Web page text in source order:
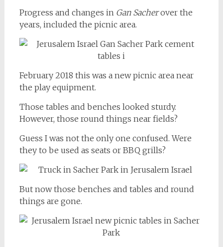
Progress and changes in Gan Sacherover the
years, included the picnic area.
February 2018 this was a new picnic area near
the play equipment.
Those tables and benches looked sturdy.
However, those round things near fields?
Guess I was not the only one confused. Were
they to be used as seats or BBQ grills?
But now those benches and tables and round
things are gone.